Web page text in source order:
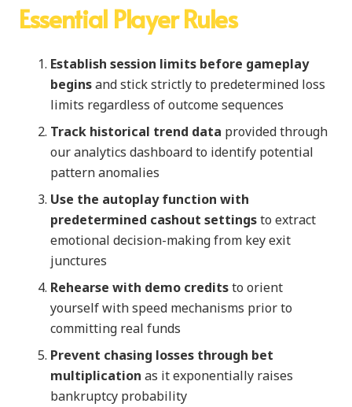
Essential Player Rules
Establish session limits before gameplay
beginsand stick strictly to predetermined loss
limits regardless of outcome sequences
Track historical trend data provided through
our analytics dashboard to identify potential
pattern anomalies
Use the autoplay function with
predetermined cashout settingsto extract
emotional decision-making from key exit
junctures
Rehearse with demo creditsto orient
yourself with speed mechanisms prior to
committing real funds
Prevent chasing losses through bet
multiplication as it exponentially raises
bankruptcy probability